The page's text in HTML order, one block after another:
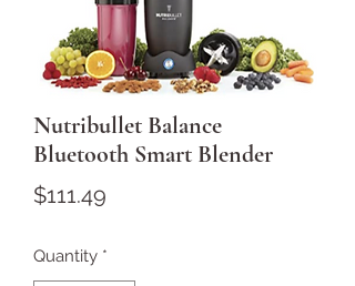
Nutribullet Balance
Bluetooth Smart Blender
$111.49
Quantity *